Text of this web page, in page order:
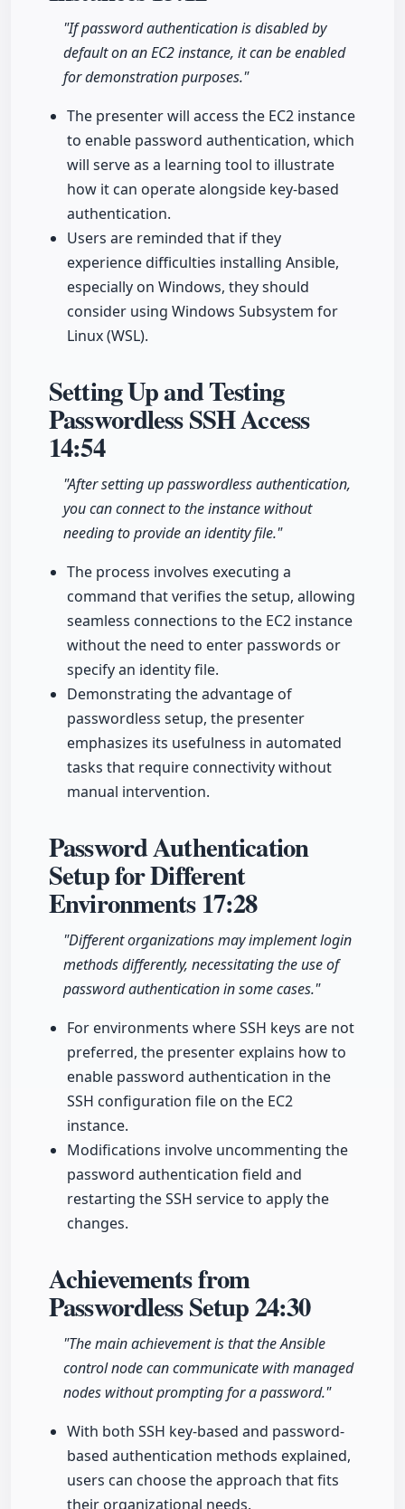
"If password authentication is disabled by
default on an EC2 instance, it can be enabled
for demonstration purposes."
The presenter will access the EC2 instance
to enable password authentication, which
will serve as a learning tool to illustrate
how it can operate alongside key-based
authentication.
Users are reminded that if they
experience difficulties installing Ansible,
especially on Windows, they should
consider using Windows Subsystem for
Linux (WSL).
Setting Up and Testing
Passwordless SSH Access
14:54
"After setting up passwordless authentication,
you can connect to the instance without
needing to provide an identity file."
The process involves executing a
command that verifies the setup, allowing
seamless connections to the EC2 instance
without the need to enter passwords or
specify an identity file.
Demonstrating the advantage of
passwordless setup, the presenter
emphasizes its usefulness in automated
tasks that require connectivity without
manual intervention.
Password Authentication
Setup for Different
Environments17:28
"Different organizations may implement login
methods differently, necessitating the use of
password authentication in some cases."
For environments where SSH keys are not
preferred, the presenter explains how to
enable password authentication in the
SSH configuration file on the EC2
instance.
Modifications involve uncommenting the
password authentication field and
restarting the SSH service to apply the
changes.
Achievements from
Passwordless Setup24:30
"The main achievement is that the Ansible
control node can communicate with managed
nodes without prompting for a password."
With both SSH key-based and password-
based authentication methods explained,
users can choose the approach that fits
their organizational needs.